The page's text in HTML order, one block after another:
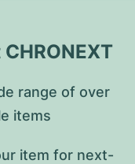
range of over
items
item for next-